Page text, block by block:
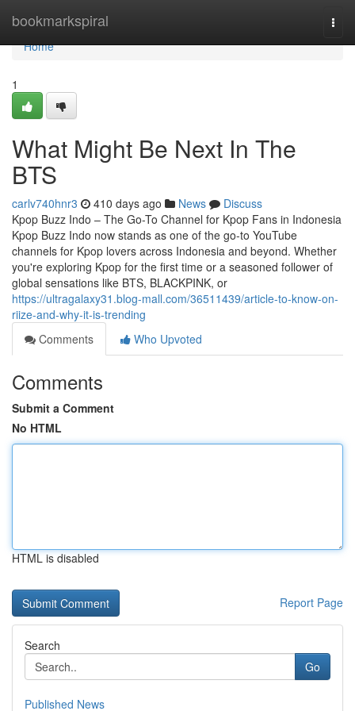
bookmarkspiral
Home
Home
1
What Might Be Next In The
BTS
carlv740hnr3 410 days ago News
Discuss
Kpop Buzz Indo – The Go-To Channel for Kpop Fans in Indonesia
Kpop Buzz Indo now stands as one of the go-to YouTube
channels for Kpop lovers across Indonesia and beyond. Whether
you're exploring Kpop for the first time or a seasoned follower of
global sensations like BTS, BLACKPINK, or
https://ultragalaxy31.blog-mall.com/36511439/article-to-know-on-
riize-and-why-it-is-trending
Comments
Who Upvoted
Comments
Submit a Comment
No HTML
HTML is disabled
Report Page
Search
Go
Published News